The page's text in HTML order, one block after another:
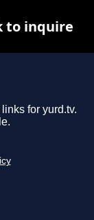
for yurd.tv.
to inquire